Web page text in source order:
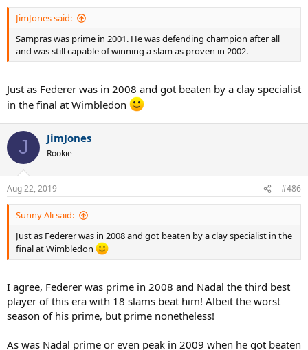
JimJones said:
Sampras was prime in 2001. He was defending champion after all
and was still capable of winning a slam as proven in 2002.
Just as Federer was in 2008 and got beaten by a clay specialist
in the final at Wimbledon
J JimJones
Rookie
Aug 22, 2019 #486
Sunny Ali said:
Just as Federer was in 2008 and got beaten by a clay specialist in the
final at Wimbledon
I agree, Federer was prime in 2008 and Nadal the third best
player of this era with 18 slams beat him! Albeit the worst
season of his prime, but prime nonetheless!
As was Nadal prime or even peak in 2009 when he got beaten